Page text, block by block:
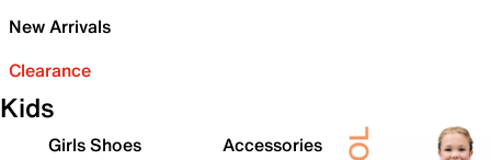
New Arrivals
Clearance
Kids
Girls Shoes
Accessories